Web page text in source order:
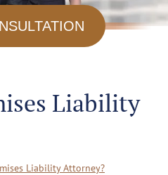
Liability
Liability Attorney?